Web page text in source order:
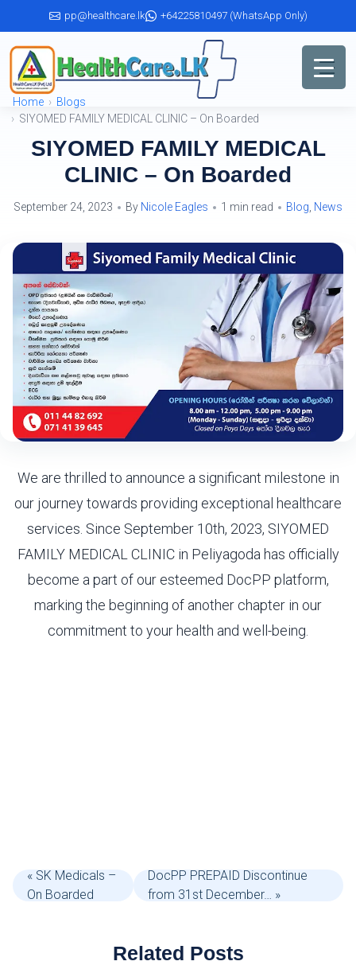
the
content
pp@healthcare.lk +64225810497 (WhatsApp Only)
Home
Blogs
SIYOMED FAMILY MEDICAL CLINIC – On Boarded
SIYOMED FAMILY MEDICAL
CLINIC – On Boarded
September 24, 2023 By Nicole Eagles 1 min read Blog News
We are thrilled to announce a significant milestone in
our journey towards providing exceptional healthcare
services. Since September 10th, 2023, SIYOMED
FAMILY MEDICAL CLINIC in Peliyagoda has officially
become a part of our esteemed DocPP platform,
marking the beginning of another chapter in our
commitment to your health and well-being.
« SK Medicals –
On Boarded
DocPP PREPAID Discontinue
from 31st December… »
Related Posts